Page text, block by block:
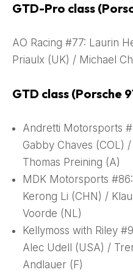
GTD-Pro class
AO Racing #77: Laurin
Priaulx (UK) / Michael
GTD class (Porsche
Andretti Motorsports
Gabby Chaves (COL)
Thomas Preining (A)
MDK Motorsports
Kerong Li (CHN) /
Voorde (NL)
Kellymoss with Riley
Alec Udell (USA) /
Andlauer (F)